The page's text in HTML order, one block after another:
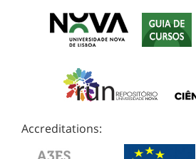
Accreditations: